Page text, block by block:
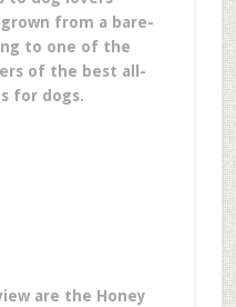
from a bare-
to one of the
of the best all-
for dogs.
are the Honey